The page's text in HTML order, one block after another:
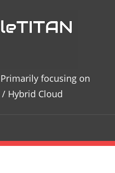
–
on
focusing on
Hybrid Cloud